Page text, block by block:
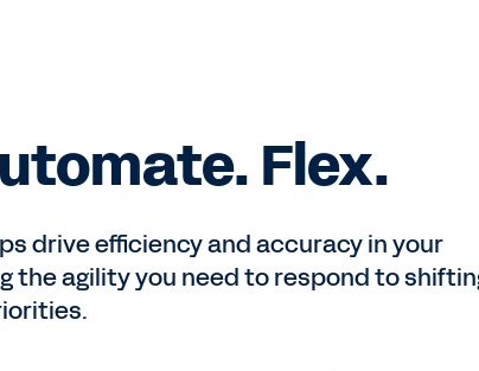
Flex.
drive efficiency and accuracy in your
the agility you need to respond to